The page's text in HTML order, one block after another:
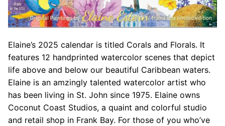
Elaine’s 2025 calendar is titled Corals and Florals. It
features 12 handprinted watercolor scenes that depict
life above and below our beautiful Caribbean waters.
Elaine is an amzingly talented watercolor artist who
has been living in St. John since 1975. Elaine owns
Coconut Coast Studios, a quaint and colorful studio
and retail shop in Frank Bay. For those of you who’ve